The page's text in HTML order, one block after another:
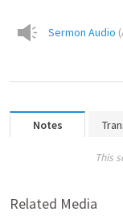
Sermon Audio (
Notes
This
Related Media